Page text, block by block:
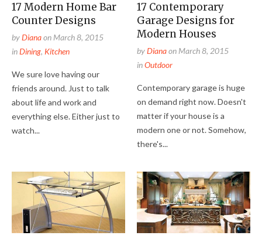
17 Modern Home Bar
Counter Designs
byDianaon March 8, 2015
inDining, Kitchen
We sure love having our
friends around. Just to talk
about life and work and
everything else. Either just to
watch...
17 Contemporary
Garage Designs for
Modern Houses
byDianaon March 8, 2015
inOutdoor
Contemporary garage is huge
on demand right now. Doesn't
matter if your house is a
modern one or not. Somehow,
there's...